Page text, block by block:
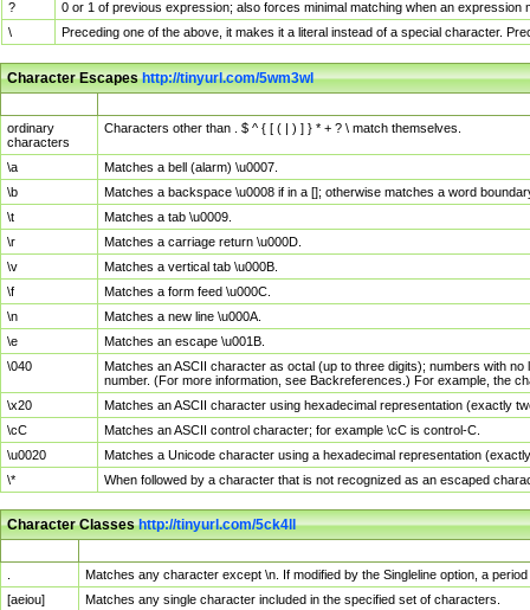
?
0 or 1 of previous expression; also forces minimal matching when an
\
Preceding one of the above, it makes it a literal instead of a special character.
Character Escapeshttp://tinyurl.com/5wm3wl
ordinary
characters
Characters other than . $ ^ { [ ( | ) ] } * + ? \ match themselves.
\a
Matches a bell (alarm) \u0007.
\b
Matches a backspace \u0008 if in a []; otherwise matches a word
\t
Matches a tab \u0009.
\r
Matches a carriage return \u000D.
\v
Matches a vertical tab \u000B.
\f
Matches a form feed \u000C.
\n
Matches a new line \u000A.
\e
Matches an escape \u001B.
\040
Matches an ASCII character as octal (up to three digits); numbers with
number. (For more information, see Backreferences.) For example, the
\x20
Matches an ASCII character using hexadecimal representation (exactly
\cC
Matches an ASCII control character; for example \cC is control-C.
\u0020
Matches a Unicode character using a hexadecimal representation
\*
When followed by a character that is not recognized as an escaped
Character Classeshttp://tinyurl.com/5ck4ll
Matches any character except \n. If modified by the Singleline option, a
[aeiou]
Matches any single character included in the specified set of characters.